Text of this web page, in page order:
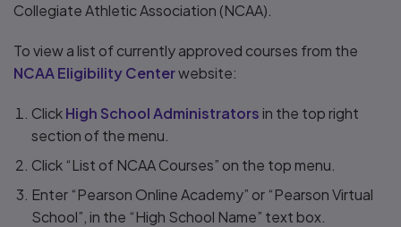
Collegiate Athletic Association (NCAA).
To view a list of currently approved courses from the
NCAA Eligibility Centerwebsite:
ClickHigh School Administrators in the top right
section of the menu.
Click “List of NCAA Courses” on the top menu.
Enter “Pearson Online Academy” or “Pearson Virtual
School”, in the “High School Name” text box.